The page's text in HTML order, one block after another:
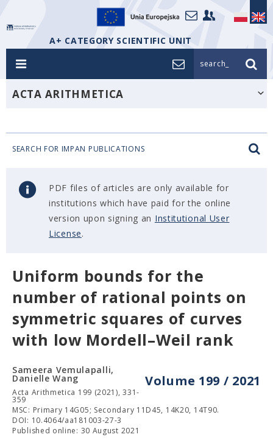
A+ CATEGORY SCIENTIFIC UNIT
search_
ACTA ARITHMETICA
SEARCH FOR IMPAN PUBLICATIONS
PDF files of articles are only available for
institutions which have paid for the online
version upon signing an Institutional User
License.
Uniform bounds for the
number of rational points on
symmetric squares of curves
with low Mordell–Weil rank
Volume 199 / 2021
Sameera Vemulapalli,
Danielle Wang
Acta Arithmetica 199 (2021), 331-
359
MSC: Primary 14G05; Secondary 11D45, 14K20, 14T90.
DOI: 10.4064/aa181003-27-3
Published online: 30 August 2021